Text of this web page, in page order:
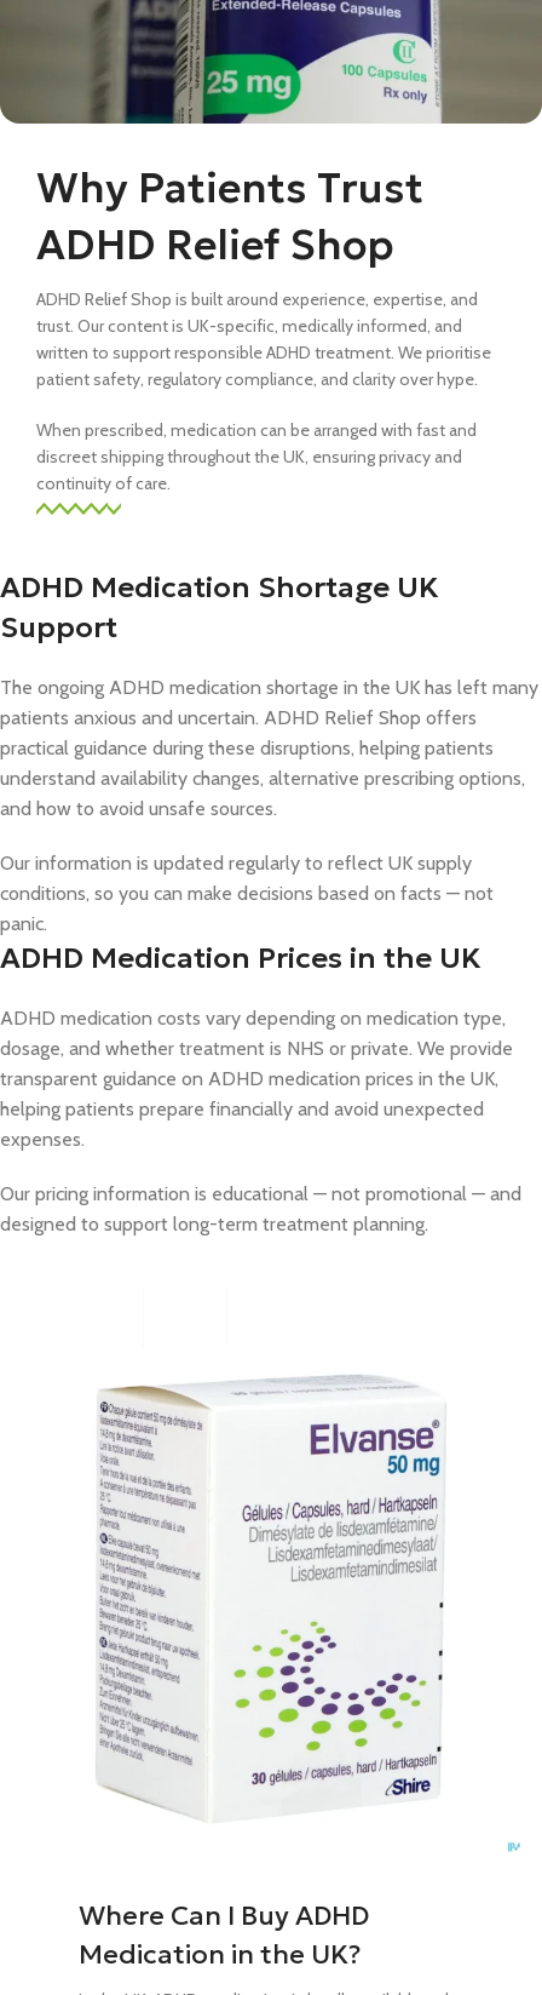
Why Patients Trust
ADHD Relief Shop
ADHD Relief Shop is built around experience, expertise, and
trust. Our content is UK-specific, medically informed, and
written to support responsible ADHD treatment. We prioritise
patient safety, regulatory compliance, and clarity over hype.
When prescribed, medication can be arranged with fast and
discreet shipping throughout the UK, ensuring privacy and
continuity of care.
ADHD Medication Shortage UK
Support
The ongoing ADHD medication shortage in the UK has left many
patients anxious and uncertain. ADHD Relief Shop offers
practical guidance during these disruptions, helping patients
understand availability changes, alternative prescribing options,
and how to avoid unsafe sources.
Our information is updated regularly to reflect UK supply
conditions, so you can make decisions based on facts — not
panic.
ADHD Medication Prices in the UK
ADHD medication costs vary depending on medication type,
dosage, and whether treatment is NHS or private. We provide
transparent guidance on ADHD medication prices in the UK,
helping patients prepare financially and avoid unexpected
expenses.
Our pricing information is educational — not promotional — and
designed to support long-term treatment planning.
Where Can I Buy ADHD
Medication in the UK?